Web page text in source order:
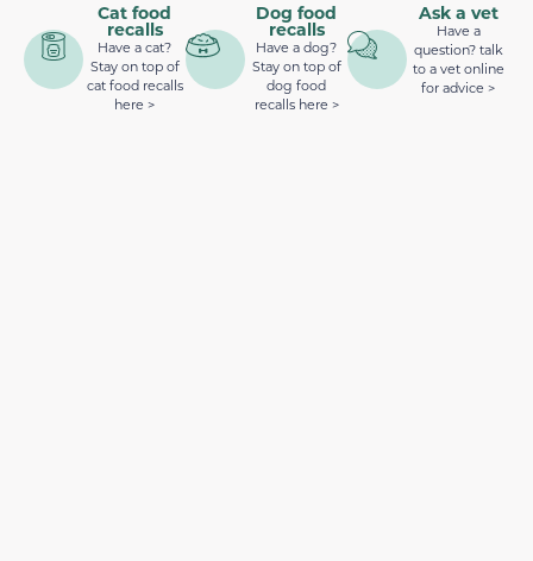
Cat food
recalls
Have a cat?
Stay on top of
cat food recalls
here >
Dog food
recalls
Have a dog?
Stay on top of
dog food
recalls here >
Ask a vet
Have a
question? talk
to a vet online
for advice >